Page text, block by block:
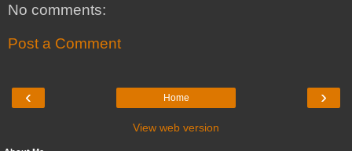
No comments:
Post a Comment
‹ ›
Home
View web version